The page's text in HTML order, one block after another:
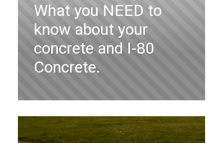
What you NEED to
know about your
concrete and I-80
Concrete.